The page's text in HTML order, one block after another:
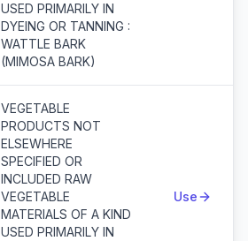
USED PRIMARILY IN
DYEING OR TANNING :
WATTLE BARK
(MIMOSA BARK)
VEGETABLE
PRODUCTS NOT
ELSEWHERE
SPECIFIED OR
INCLUDED RAW
VEGETABLE
MATERIALS OF A KIND
USED PRIMARILY IN
Use